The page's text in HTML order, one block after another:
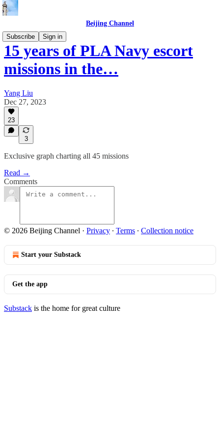
Beijing Channel
Subscribe
Sign in
15 years of PLA Navy escort
missions in the…
Yang Liu
Dec 27, 2023
23
3
Exclusive graph charting all 45 missions
Read →
Comments
© 2026 Beijing Channel · Privacy ∙ Terms ∙ Collection notice
Start your Substack
Get the app
Substack is the home for great culture